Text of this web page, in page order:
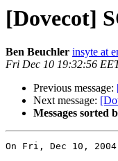
[Dovecot]
Ben Beuchler insyte at
Fri Dec 10 19:32:56
Previous message:
Next message:
Messages sorted
On Fri, Dec 10,